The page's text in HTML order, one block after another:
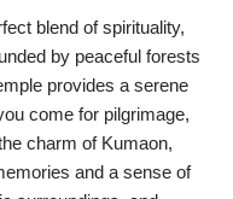
blend of spirituality,
by peaceful forests
provides a serene
come for pilgrimage,
charm of Kumaon,
and a sense of